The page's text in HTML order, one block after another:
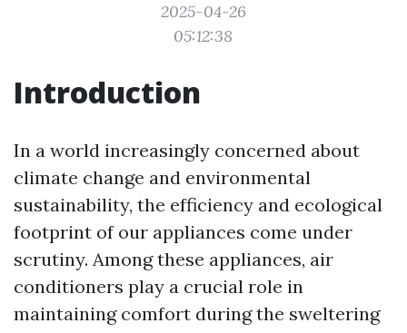
2025-04-26
05:12:38
Introduction
In a world increasingly concerned about
climate change and environmental
sustainability, the efficiency and ecological
footprint of our appliances come under
scrutiny. Among these appliances, air
conditioners play a crucial role in
maintaining comfort during the sweltering